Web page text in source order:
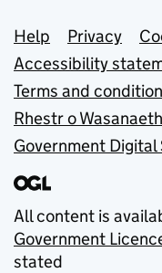
Support
Help Privacy
Accessibility
Terms and
Rhestr o
Government Digital
All content is
Government
stated